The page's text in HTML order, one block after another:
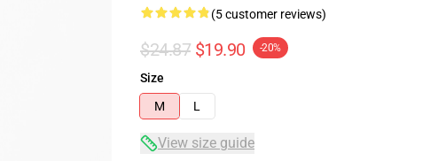
(5 customer reviews)
$24.87 $19.90 -20%
Size
M
L
View size guide